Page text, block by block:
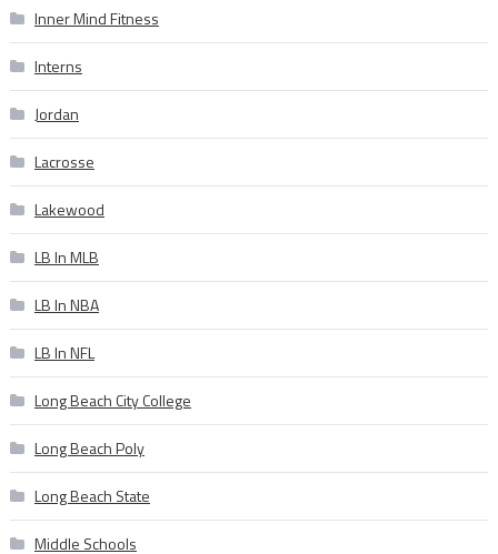
Inner Mind Fitness
Interns
Jordan
Lacrosse
Lakewood
LB In MLB
LB In NBA
LB In NFL
Long Beach City College
Long Beach Poly
Long Beach State
Middle Schools